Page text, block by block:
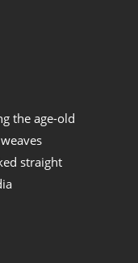
the age-old
straight